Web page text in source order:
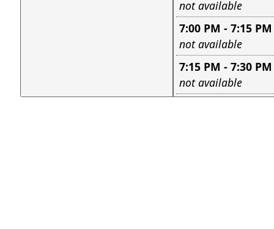
Leave this field
not available
7:00 PM - 7:15 PM
Leave this field
not available
7:15 PM - 7:30 PM
Leave this field
not available